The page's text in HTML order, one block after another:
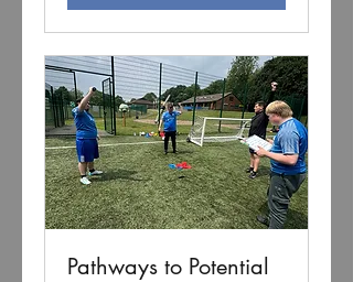
Pathways to Potential